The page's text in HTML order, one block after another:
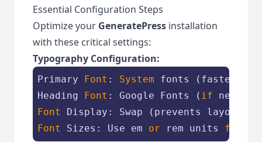
Essential Configuration Steps
Optimize your GeneratePress installation
with these critical settings:
Typography Configuration:
Primary Font : System fonts (fastest
Heading Font : Google Fonts ( if
Font
Font
Sizes: Use em or rem units for